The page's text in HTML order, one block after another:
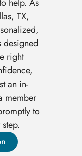
TX,
designed
right
an in-
member
to